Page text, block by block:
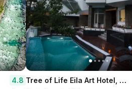
4.8 Tree of Life Eila Art Hotel, Manali